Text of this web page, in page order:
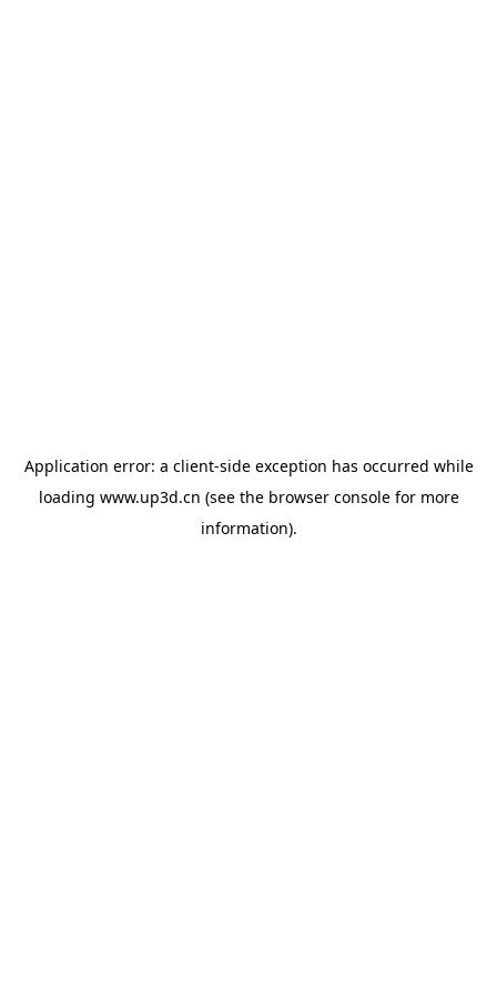
Application error: a client-side exception has occurred while
loading www.up3d.cn (see the browser consolefor more
information).